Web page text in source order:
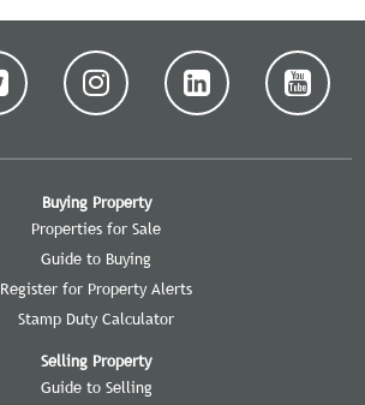
Buying Property
Properties for Sale
Guide to Buying
Register for Property Alerts
Stamp Duty Calculator
Selling Property
Guide to Selling